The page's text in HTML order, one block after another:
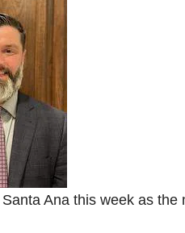
Ana this week as the